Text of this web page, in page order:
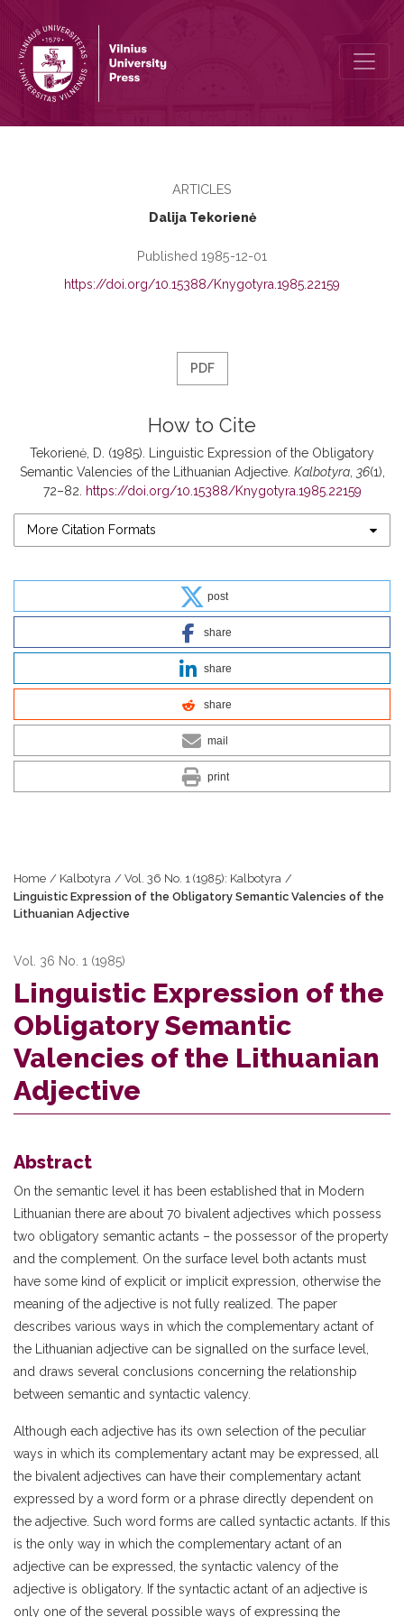
ARTICLES
Dalija Tekorienė
Published 1985-12-01
https://doi.org/10.15388/Knygotyra.1985.22159
PDF
How to Cite
Tekorienė, D. (1985). Linguistic Expression of the Obligatory
Semantic Valencies of the Lithuanian Adjective. Kalbotyra, 36(1),
72–82.
https://doi.org/10.15388/Knygotyra.1985.22159
More Citation Formats
post
share
share
share
mail
print
Home / Kalbotyra / Vol. 36 No. 1 (1985): Kalbotyra /
Linguistic Expression of the Obligatory Semantic Valencies of the
Lithuanian Adjective
Vol. 36 No. 1 (1985)
Linguistic Expression of the
Obligatory Semantic
Valencies of the Lithuanian
Adjective
Abstract
On the semantic level it has been established that in Modern
Lithuanian there are about 70 bivalent adjectives which possess
two obligatory semantic actants – the possessor of the property
and the complement. On the surface level both actants must
have some kind of explicit or implicit expression, otherwise the
meaning of the adjective is not fully realized. The paper
describes various ways in which the complementary actant of
the Lithuanian adjective can be signalled on the surface level,
and draws several conclusions concerning the relationship
between semantic and syntactic valency.
Although each adjective has its own selection of the peculiar
ways in which its complementary actant may be expressed, all
the bivalent adjectives can have their complementary actant
expressed by a word form or a phrase directly dependent on
the adjective. Such word forms are called syntactic actants. If this
is the only way in which the complementary actant of an
adjective can be expressed, the syntactic valency of the
adjective is obligatory. If the syntactic actant of an adjective is
only one of the several possible ways of expressing the